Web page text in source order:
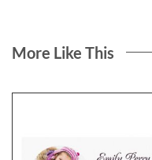
More Like This